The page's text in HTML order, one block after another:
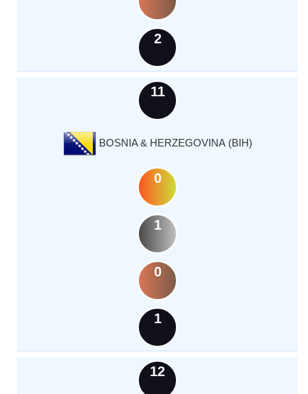
2
11
BOSNIA & HERZEGOVINA (BIH)
0
1
0
1
12